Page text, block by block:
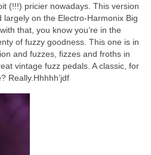
(!!!) pricier nowadays. This version
on the Electro‑Harmonix Big
that, you know you’re in the
of fuzzy goodness. This one is in
and fuzzes, fizzes and froths in
vintage fuzz pedals. A classic, for
Really.Hhhhh’jdf